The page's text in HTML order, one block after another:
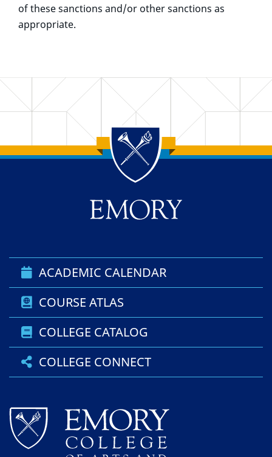
of these sanctions and/or other sanctions as
appropriate.
Back to main content
Back to top
ACADEMIC CALENDAR
COURSE ATLAS
COLLEGE CATALOG
COLLEGE CONNECT